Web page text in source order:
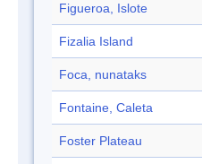
Figueroa, Islote
Fizalia Island
Foca, nunataks
Fontaine, Caleta
Foster Plateau